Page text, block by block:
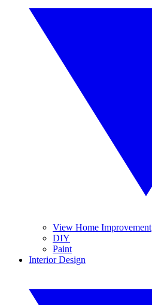
View Home Improvement
DIY
Paint
Interior Design